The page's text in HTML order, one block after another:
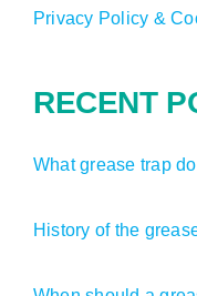
Privacy Policy &
RECENT
What grease trap
History of the